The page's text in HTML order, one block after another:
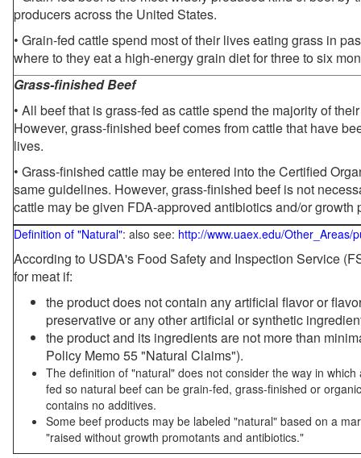
producers across the United States.
• Grain-fed cattle spend most of their lives eating grass in
where to they eat a high-energy grain diet for three to six
Grass-finished Beef
• All beef that is grass-fed as cattle spend the majority of
However, grass-finished beef comes from cattle that have
lives.
• Grass-finished cattle may be entered into the Certified
same guidelines. However, grass-finished beef is not
cattle may be given FDA-approved antibiotics and/or growth
Definition of "Natural": also see: http://www.uaex.edu/Other_Areas/
According to USDA's Food Safety and Inspection Service
for meat if:
the product does not contain any artificial flavor or
preservative or any other artificial or synthetic
the product and its ingredients are not more than
Policy Memo 55 "Natural Claims").
The definition of "natural" does not consider the way in
fed so natural beef can be grain-fed, grass-finished or
contains no additives.
Some beef products may be labeled "natural" based on a
"raised without growth promotants and antibiotics."